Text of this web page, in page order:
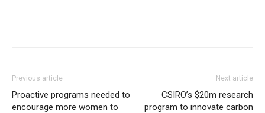
Previous article
Proactive programs needed to
encourage more women to
Next article
CSIRO’s $20m research
program to innovate carbon